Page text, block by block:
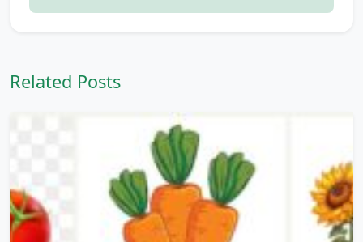
Related Posts